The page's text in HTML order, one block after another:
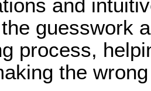
and
guesswork
process,
the